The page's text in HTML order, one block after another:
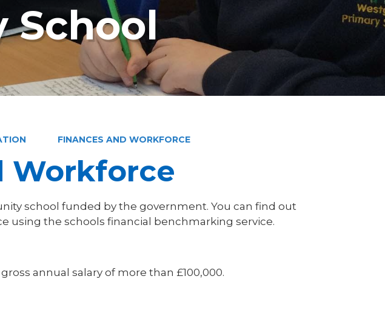
School
FINANCES AND WORKFORCE
Workforce
school funded by the government. You can find out
using the schools financial benchmarking service.
annual salary of more than £100,000.